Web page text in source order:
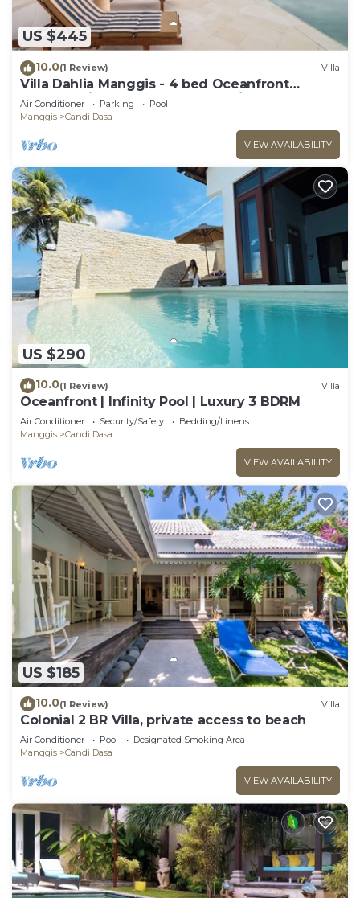
US $445
10.0(1 Review) Villa
Villa Dahlia Manggis - 4 bed Oceanfront
Retreat, with Chef & Butler Candidasa
Air Conditioner Parking
Pool
Manggis
Candi Dasa
VIEW AVAILABILITY
US $290
10.0(1 Review) Villa
Oceanfront | Infinity Pool | Luxury 3 BDRM
Air Conditioner Security/Safety
Bedding/Linens
Manggis
Candi Dasa
VIEW AVAILABILITY
US $185
10.0(1 Review) Villa
Colonial 2 BR Villa, private access to beach
Air Conditioner Pool
Designated Smoking Area
Manggis
Candi Dasa
VIEW AVAILABILITY